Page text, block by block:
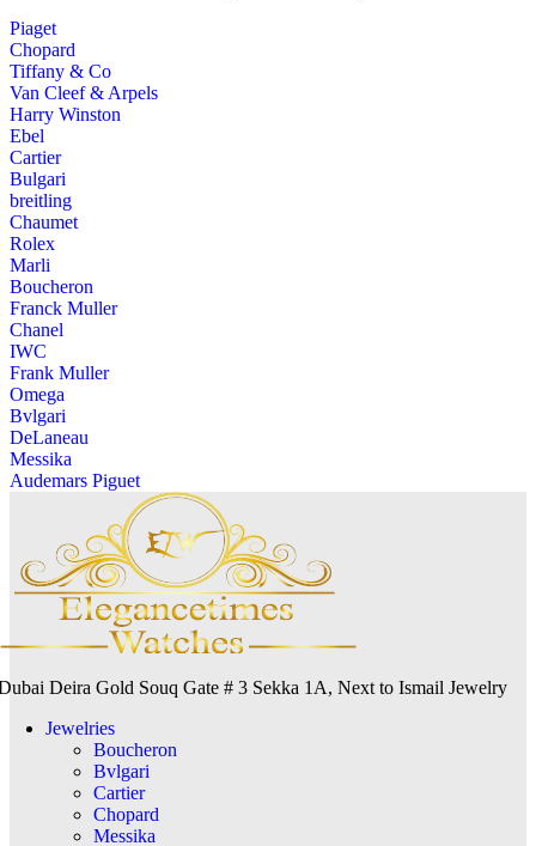
Piaget
Chopard
Tiffany & Co
Van Cleef & Arpels
Harry Winston
Ebel
Cartier
Bulgari
breitling
Chaumet
Rolex
Marli
Boucheron
Franck Muller
Chanel
IWC
Frank Muller
Omega
Bvlgari
DeLaneau
Messika
Audemars Piguet
Deira Gold Souq Gate # 3 Sekka 1A, Next to Ismail Jewelry
Jewelries
Boucheron
Bvlgari
Cartier
Chopard
Messika